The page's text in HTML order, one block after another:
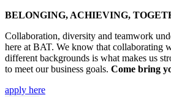
BELONGING, ACHIEVING,
Collaboration, diversity and teamwork
here at BAT. We know that collaborating
different backgrounds is what makes us
to meet our business goals. Come bring
apply here